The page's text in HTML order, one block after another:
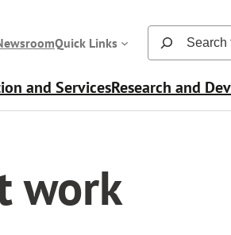
Quick Links
Search
the
(search
function
and ServicesResearch and
work